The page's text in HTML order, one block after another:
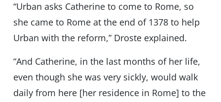
“Urban asks Catherine to come to Rome, so
she came to Rome at the end of 1378 to help
Urban with the reform,” Droste explained.
“And Catherine, in the last months of her life,
even though she was very sickly, would walk
daily from here [her residence in Rome] to the